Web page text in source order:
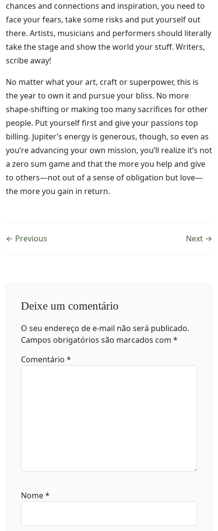
chances and connections and inspiration, you need to
face your fears, take some risks and put yourself out
there. Artists, musicians and performers should literally
take the stage and show the world your stuff. Writers,
scribe away!
No matter what your art, craft or superpower, this is
the year to own it and pursue your bliss. No more
shape-shifting or making too many sacrifices for other
people. Put yourself first and give your passions top
billing. Jupiter’s energy is generous, though, so even as
you’re advancing your own mission, you’ll realize it’s not
a zero sum game and that the more you help and give
to others—not out of a sense of obligation but love—
the more you gain in return.
← Previous Next →
Deixe um comentário
O seu endereço de e-mail não será publicado.
Campos obrigatórios são marcados com *
Comentário *
Nome*